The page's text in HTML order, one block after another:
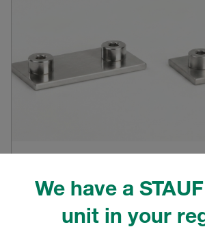
We have a
unit in your
Products
W5 vs. W55 stainless steel at
Understanding the real